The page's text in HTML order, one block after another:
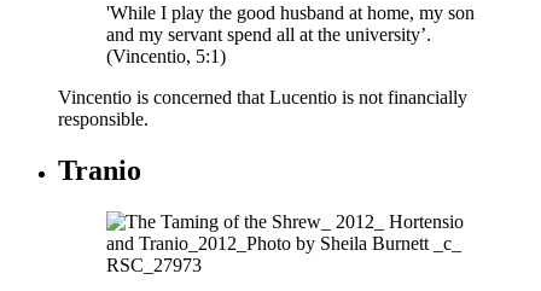
'While I play the good husband at home, my son
and my servant spend all at the university’.
(Vincentio, 5:1)
Vincentio is concerned that Lucentio is not financially
responsible.
Tranio